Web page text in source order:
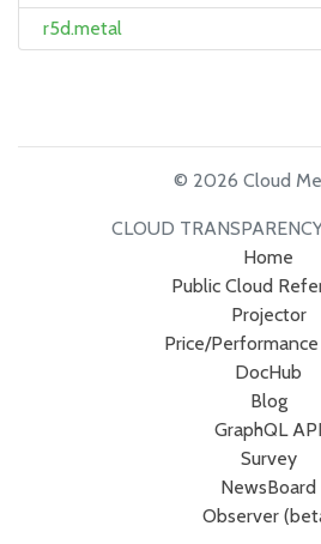
r5d.metal
© 2026 Cloud
CLOUD
Home
Public Cloud
Projector
Price/
DocHub
Blog
GraphQL API
Survey
NewsBoard
Observer